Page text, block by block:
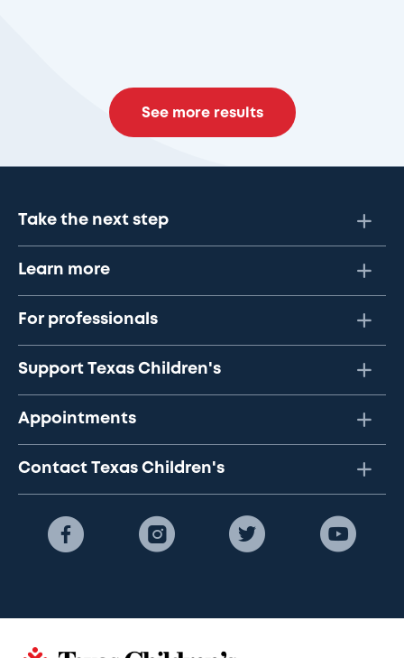
See more results
Take the next step
Learn more
For professionals
Support Texas Children's
Appointments
Contact Texas Children's